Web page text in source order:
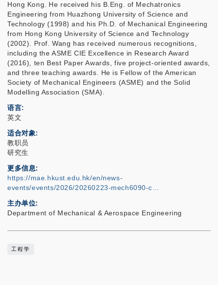
Hong Kong. He received his B.Eng. of Mechatronics
Engineering from Huazhong University of Science and
Technology (1998) and his Ph.D. of Mechanical Engineering
from Hong Kong University of Science and Technology
(2002). Prof. Wang has received numerous recognitions,
including the ASME CIE Excellence in Research Award
(2016), ten Best Paper Awards, five project-oriented awards,
and three teaching awards. He is Fellow of the American
Society of Mechanical Engineers (ASME) and the Solid
Modelling Association (SMA).
语言
英文
适合对象
教职员
研究生
更多信息
https://mae.hkust.edu.hk/en/news-
events/events/2026/20260223-mech6090-c…
主办单位
Department of Mechanical & Aerospace Engineering
工程学